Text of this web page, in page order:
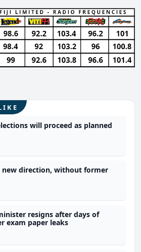
will proceed as planned
new direction, without former
resigns after days of
exam paper leaks